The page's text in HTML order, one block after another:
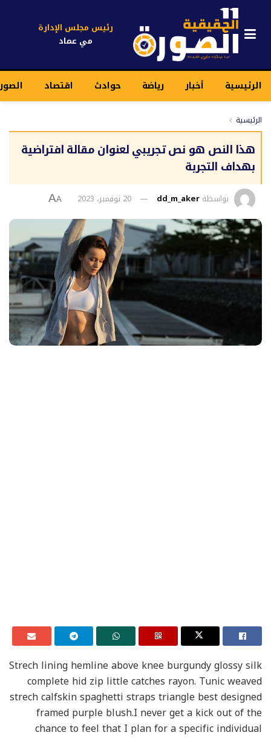
رئيس مجلس الإدارة
مي عماد
الرئيسية أخبار رياضة حوادث اقتصاد
الرئيسية
هذا النص هو نص تجريبي لعنوان مقالة افتراضية
بهداف التجربة
بواسطة dd_m_aker 20 نوفمبر، 2023 A
A
Strech lining hemline above knee burgundy glossy silk
complete hid zip little catches rayon. Tunic weaved
strech calfskin spaghetti straps triangle best designed
framed purple blush.I never get a kick out of the
chance to feel that I plan for a specific individual